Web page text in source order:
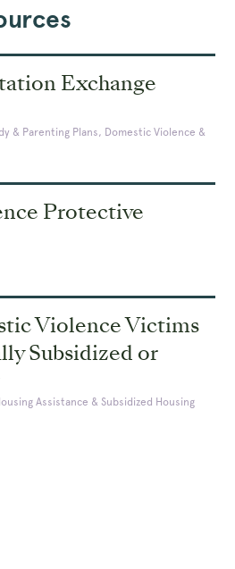
Exchange
& Parenting Plans, Domestic Violence &
Protective
Violence Victims
Subsidized or
Assistance & Subsidized Housing